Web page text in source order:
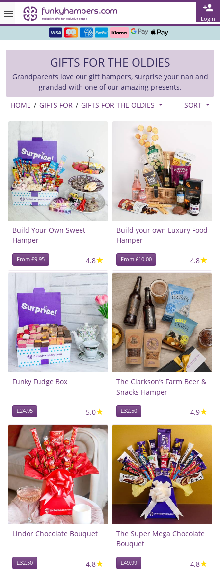
Login
Free Greetings Card With All Orders
Over 3000 Products in Stock
🇬🇧 Trusted Online Since 1999 🇬🇧
GIFTS FOR THE OLDIES
Grandparents love our gift hampers, surprise your nan and
grandad with one of our amazing presents.
HOME / GIFTS FOR / GIFTS FOR THE OLDIES SORT
Build Your Own Sweet
Hamper
From £9.95 4.8★
Build your own Luxury Food
Hamper
From £10.00 4.8★
Funky Fudge Box
£24.95 5.0★
The Clarkson’s Farm Beer &
Snacks Hamper
£32.50 4.9★
Lindor Chocolate Bouquet
£32.50 4.8★
The Super Mega Chocolate
Bouquet
£49.99 4.8★